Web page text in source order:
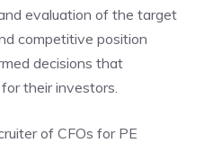
evaluation of the target
competitive position
decisions that
their investors.
of CFOs for PE